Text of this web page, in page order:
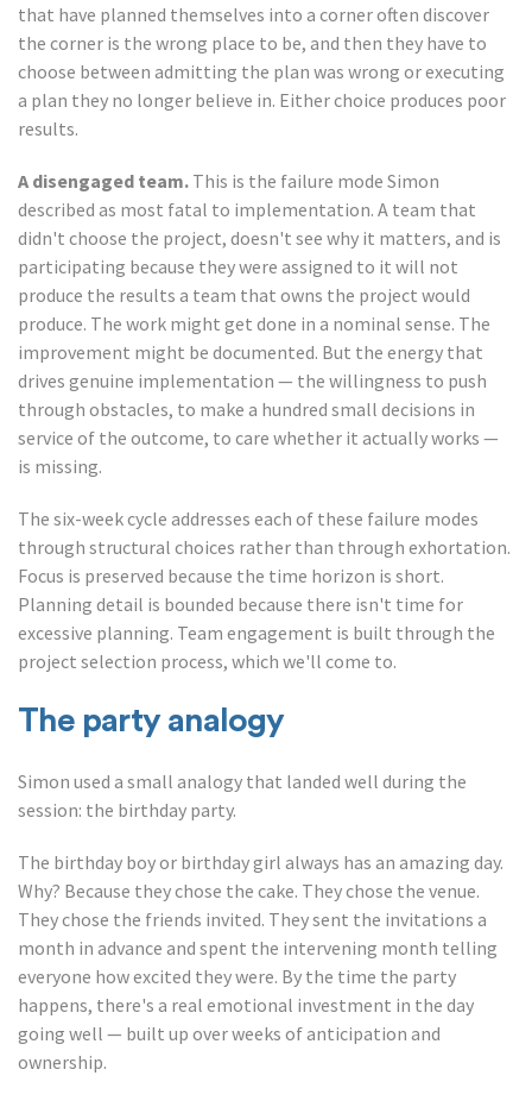
that have planned themselves into a corner often discover
the corner is the wrong place to be, and then they have to
choose between admitting the plan was wrong or executing
a plan they no longer believe in. Either choice produces poor
results.
A disengaged team. This is the failure mode Simon
described as most fatal to implementation. A team that
didn't choose the project, doesn't see why it matters, and is
participating because they were assigned to it will not
produce the results a team that owns the project would
produce. The work might get done in a nominal sense. The
improvement might be documented. But the energy that
drives genuine implementation — the willingness to push
through obstacles, to make a hundred small decisions in
service of the outcome, to care whether it actually works —
is missing.
The six-week cycle addresses each of these failure modes
through structural choices rather than through exhortation.
Focus is preserved because the time horizon is short.
Planning detail is bounded because there isn't time for
excessive planning. Team engagement is built through the
project selection process, which we'll come to.
The party analogy
Simon used a small analogy that landed well during the
session: the birthday party.
The birthday boy or birthday girl always has an amazing day.
Why? Because they chose the cake. They chose the venue.
They chose the friends invited. They sent the invitations a
month in advance and spent the intervening month telling
everyone how excited they were. By the time the party
happens, there's a real emotional investment in the day
going well — built up over weeks of anticipation and
ownership.